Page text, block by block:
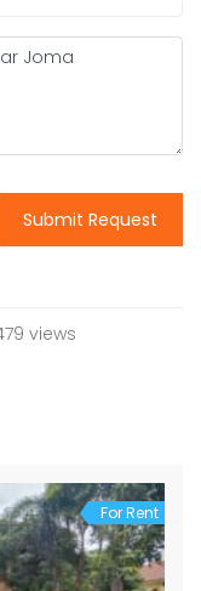
Submit Request
views
For Rent